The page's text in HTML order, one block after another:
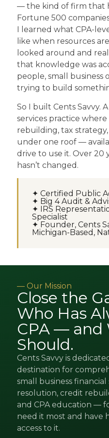
— the kind of firm that
Fortune 500
I learned what CPA-
like when resources
looked around and
that knowledge was
people, small business
trying to build
So I built Cents Savvy.
services practice
rebuilding, tax
under one roof —
drive to use it. Over 20
hasn’t changed.
✦ Certified Public
✦ Big 4 Audit &
✦ IRS
Specialist
✦ Founder, Cents
Michigan-Based,
— Our Mission
Close the
Who Has
CPA — and
Should.
Cents Savvy is
destination for
small business
resolution, credit
and CPA education —
need it most and have
access to it.